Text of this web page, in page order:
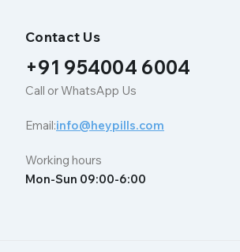
Contact Us
+91 954004 6004
Call or WhatsApp Us
Email:info@heypills.com
Working hours
Mon-Sun 09:00-6:00